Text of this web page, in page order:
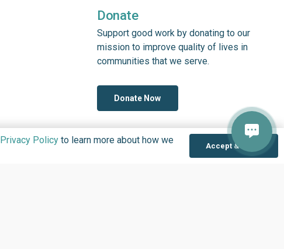
Donate
Support good work by donating to our
mission to improve quality of lives in
communities that we serve.
Donate Now
Privacy Policy to learn more about how we
Accept & Close